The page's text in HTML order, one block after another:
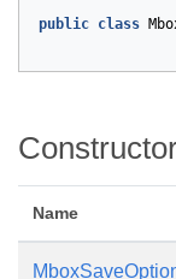
public class
Name